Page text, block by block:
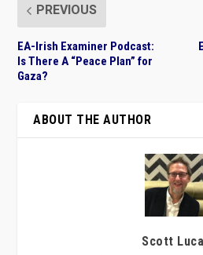
PREVIOUS
EA-Irish Examiner Podcast:
Is There A “Peace Plan” for
Gaza?
ABOUT THE AUTHOR
Scott